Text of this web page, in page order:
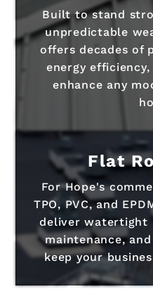
Built to stand
unpredictable
offers decades of
energy
enhance any
Flat
For Hope's
TPO, PVC, and
deliver watertight
maintenance,
keep your